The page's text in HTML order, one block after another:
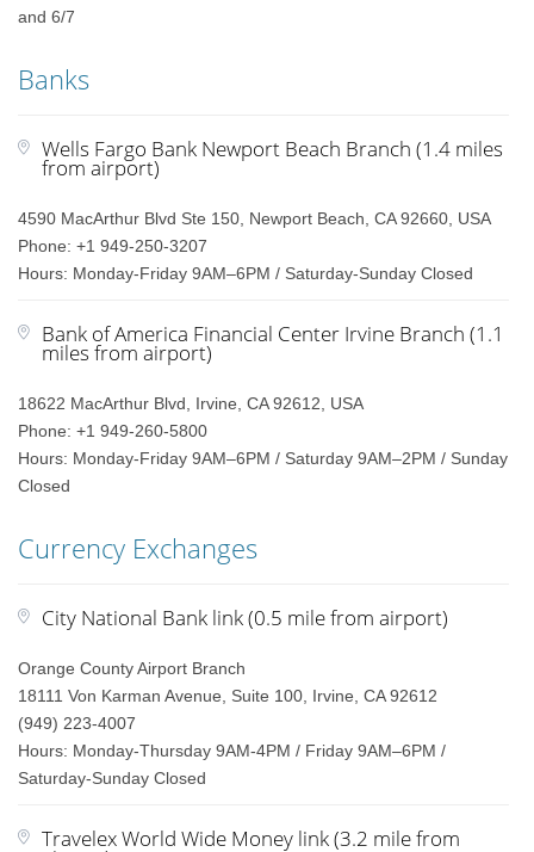
and 6/7
Banks
Wells Fargo Bank Newport Beach Branch (1.4 miles
from airport)
4590 MacArthur Blvd Ste 150, Newport Beach, CA 92660, USA
Phone: +1 949-250-3207
Hours: Monday-Friday 9AM–6PM / Saturday-Sunday Closed
Bank of America Financial Center Irvine Branch (1.1
miles from airport)
18622 MacArthur Blvd, Irvine, CA 92612, USA
Phone: +1 949-260-5800
Hours: Monday-Friday 9AM–6PM / Saturday 9AM–2PM / Sunday
Closed
Currency Exchanges
City National Bank link (0.5 mile from airport)
Orange County Airport Branch
18111 Von Karman Avenue, Suite 100, Irvine, CA 92612
(949) 223-4007
Hours: Monday-Thursday 9AM-4PM / Friday 9AM–6PM /
Saturday-Sunday Closed
Travelex World Wide Money link (3.2 mile from